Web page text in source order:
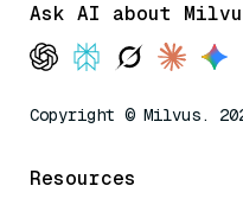
Ask AI about
Copyright © Milvus.
Resources